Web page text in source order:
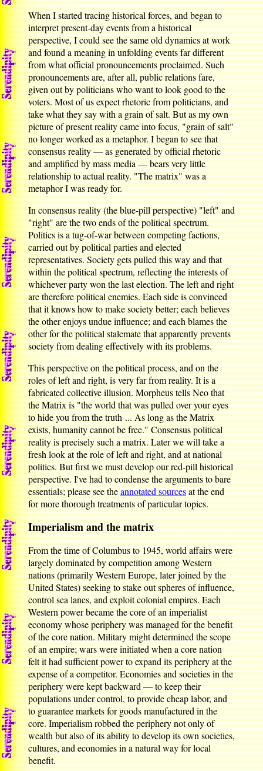
When I started tracing historical forces, and began to
interpret present-day events from a historical
perspective, I could see the same old dynamics at work
and found a meaning in unfolding events far different
from what official pronouncements proclaimed. Such
pronouncements are, after all, public relations fare,
given out by politicians who want to look good to the
voters. Most of us expect rhetoric from politicians, and
take what they say with a grain of salt. But as my own
picture of present reality came into focus, "grain of salt"
no longer worked as a metaphor. I began to see that
consensus reality — as generated by official rhetoric
and amplified by mass media — bears very little
relationship to actual reality. "The matrix" was a
metaphor I was ready for.
In consensus reality (the blue-pill perspective) "left" and
"right" are the two ends of the political spectrum.
Politics is a tug-of-war between competing factions,
carried out by political parties and elected
representatives. Society gets pulled this way and that
within the political spectrum, reflecting the interests of
whichever party won the last election. The left and right
are therefore political enemies. Each side is convinced
that it knows how to make society better; each believes
the other enjoys undue influence; and each blames the
other for the political stalemate that apparently prevents
society from dealing effectively with its problems.
This perspective on the political process, and on the
roles of left and right, is very far from reality. It is a
fabricated collective illusion. Morpheus tells Neo that
the Matrix is "the world that was pulled over your eyes
to hide you from the truth ... As long as the Matrix
exists, humanity cannot be free." Consensus political
reality is precisely such a matrix. Later we will take a
fresh look at the role of left and right, and at national
politics. But first we must develop our red-pill historical
perspective. I've had to condense the arguments to bare
essentials; please see theannotated sourcesat the end
for more thorough treatments of particular topics.
Imperialism and the matrix
From the time of Columbus to 1945, world affairs were
largely dominated by competition among Western
nations (primarily Western Europe, later joined by the
United States) seeking to stake out spheres of influence,
control sea lanes, and exploit colonial empires. Each
Western power became the core of an imperialist
economy whose periphery was managed for the benefit
of the core nation. Military might determined the scope
of an empire; wars were initiated when a core nation
felt it had sufficient power to expand its periphery at the
expense of a competitor. Economies and societies in the
periphery were kept backward — to keep their
populations under control, to provide cheap labor, and
to guarantee markets for goods manufactured in the
core. Imperialism robbed the periphery not only of
wealth but also of its ability to develop its own societies,
cultures, and economies in a natural way for local
benefit.